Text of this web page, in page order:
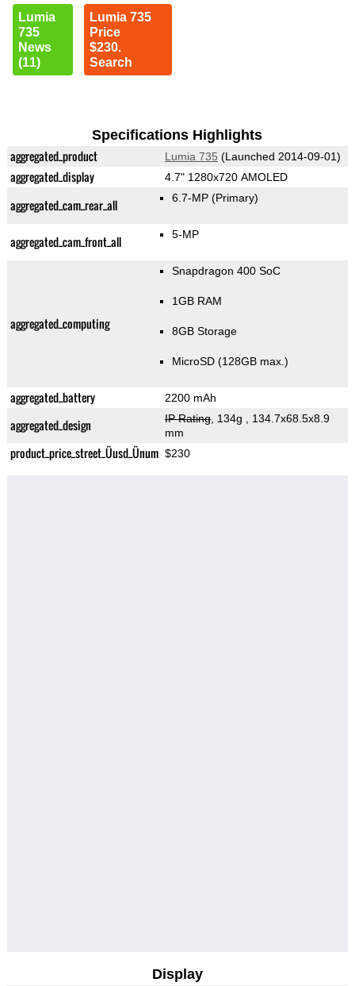
Lumia
735
News
(11)
Lumia 735
Price
$230.
Search
Specifications Highlights
aggregated_product Lumia 735 (Launched 2014-09-01)
aggregated_display 4.7" 1280x720 AMOLED
aggregated_cam_rear_all 6.7-MP(Primary)
aggregated_cam_front_all 5-MP
aggregated_computing
Snapdragon 400 SoC
1GB RAM
8GB Storage
MicroSD (128GB max.)
aggregated_battery 2200 mAh
aggregated_design IP Rating, 134g
, 134.7x68.5x8.9
mm
product_price_street_Üusd_Ünum $230
Display